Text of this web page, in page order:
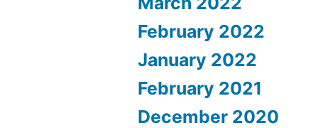
February 2022
January 2022
February 2021
December 2020